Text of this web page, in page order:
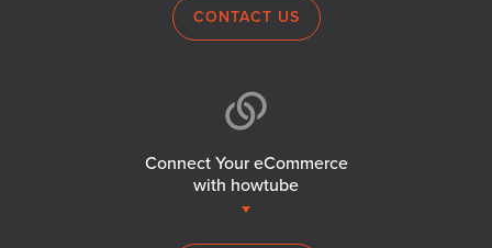
CONTACT US
Connect Your eCommerce
with howtube